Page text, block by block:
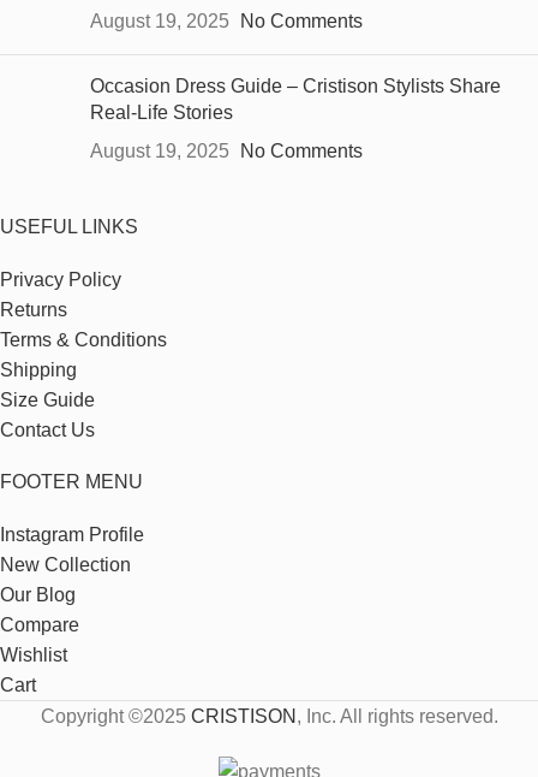
August 19, 2025
No Comments
Occasion Dress Guide – Cristison Stylists Share
Real-Life Stories
August 19, 2025
No Comments
USEFUL LINKS
Privacy Policy
Returns
Terms & Conditions
Shipping
Size Guide
Contact Us
FOOTER MENU
Instagram Profile
New Collection
Our Blog
Compare
Wishlist
Cart
Copyright ©2025 CRISTISON , Inc. All rights reserved.